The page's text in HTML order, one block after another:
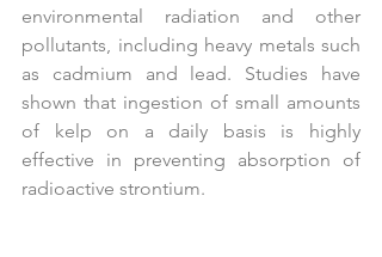
environmental radiation and other
pollutants, including heavy metals such
as cadmium and lead. Studies have
shown that ingestion of small amounts
of kelp on a daily basis is highly
effective in preventing absorption of
radioactive strontium.